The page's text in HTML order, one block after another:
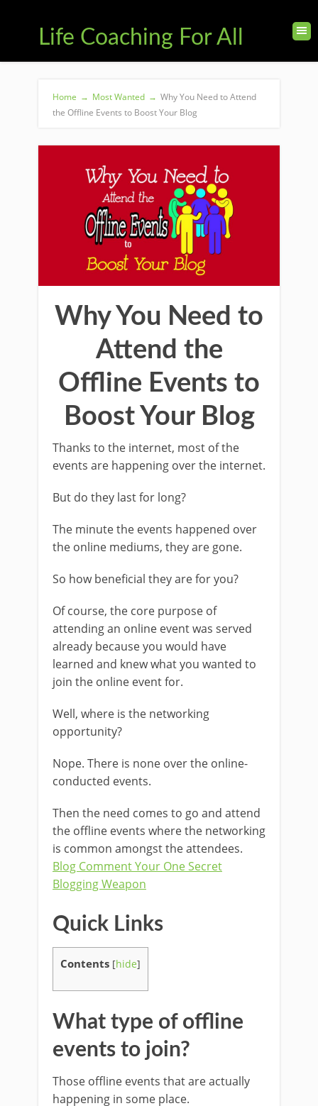
Life Coaching For All
Home → Most Wanted → Why You Need to Attend
the Offline Events to Boost Your Blog
Why You Need to
Attend the
Offline Events to
Boost Your Blog
Thanks to the internet, most of the
events are happening over the internet.
But do they last for long?
The minute the events happened over
the online mediums, they are gone.
So how beneficial they are for you?
Of course, the core purpose of
attending an online event was served
already because you would have
learned and knew what you wanted to
join the online event for.
Well, where is the networking
opportunity?
Nope. There is none over the online-
conducted events.
Then the need comes to go and attend
the offline events where the networking
is common amongst the attendees.
Blog Comment Your One Secret
Blogging Weapon
Quick Links
Contents [hide]
What type of offline
events to join?
Those offline events that are actually
happening in some place.